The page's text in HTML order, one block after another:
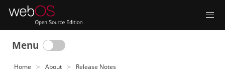
Menu
Home About Release Notes